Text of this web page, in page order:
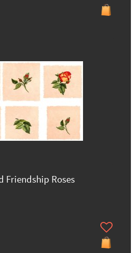
Friendship Roses